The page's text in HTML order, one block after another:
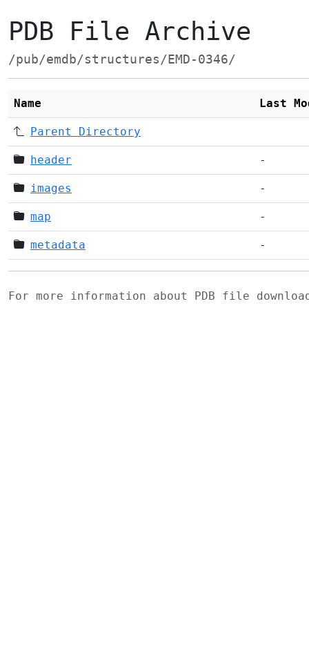
PDB File Archive
/pub/emdb/structures/EMD-0346/
Name Last
Parent Directory
header -
images -
map -
metadata -
For more information about PDB file